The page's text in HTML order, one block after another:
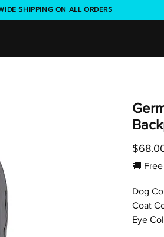
SHIPPING ON ALL ORDERS
🚚
Dog
Coat
Eye